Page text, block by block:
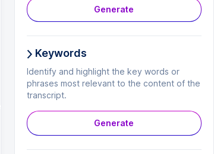
Generate
Keywords
Identify and highlight the key words or
phrases most relevant to the content of the
transcript.
Generate